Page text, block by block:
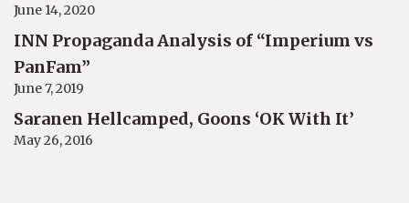
June 14, 2020
INN Propaganda Analysis of “Imperium vs
PanFam”
June 7, 2019
Saranen Hellcamped, Goons ‘OK With It’
May 26, 2016